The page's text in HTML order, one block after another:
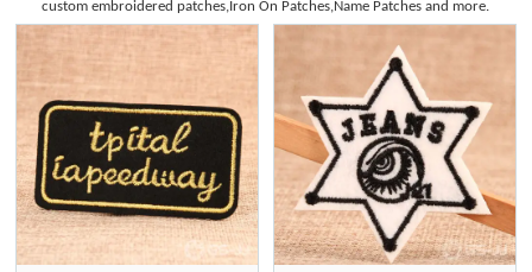
custom embroidered patches,Iron On Patches,Name Patches and more.